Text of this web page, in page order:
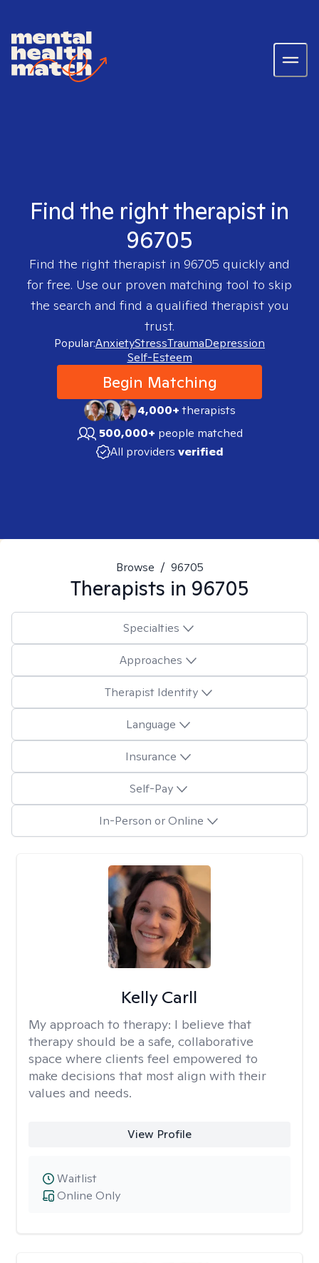
Find the right therapist in
96705
Find the right therapist in 96705 quickly and
for free. Use our proven matching tool to skip
the search and find a qualified therapist you
trust.
Popular:AnxietyStressTraumaDepression
Self-Esteem
Begin Matching
4,000+therapists
500,000+ people matched
All providers verified
Browse / 96705
Therapists in 96705
Specialties
Approaches
Therapist Identity
Language
Insurance
Self-Pay
In-Person or Online
Kelly Carll
My approach to therapy: I believe that
therapy should be a safe, collaborative
space where clients feel empowered to
make decisions that most align with their
values and needs.
View Profile
Online Only
Waitlist